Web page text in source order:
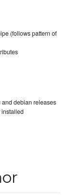
(follows pattern of
debian releases
installed